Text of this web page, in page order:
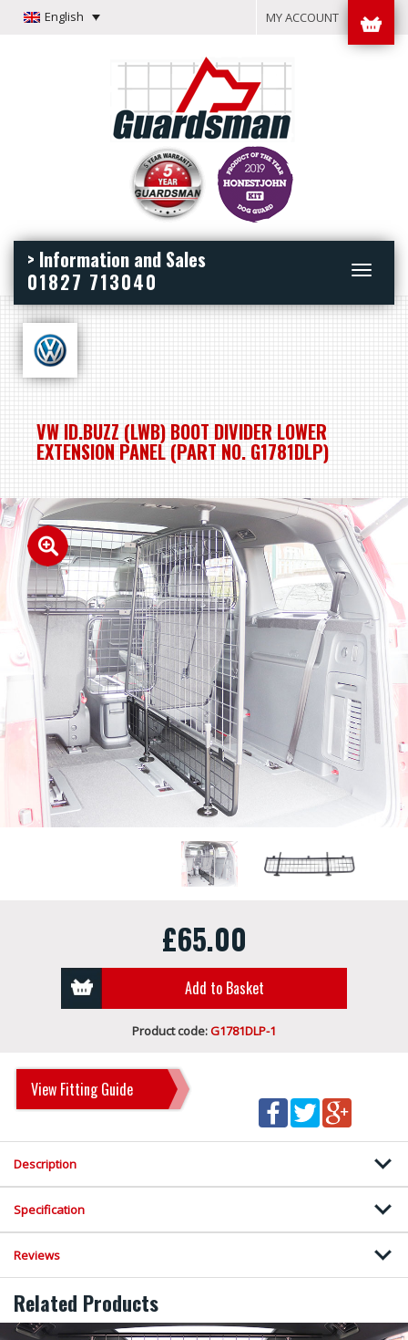
English MY ACCOUNT
Toggle
> Information and Sales
01827 713040
VW ID.BUZZ (LWB) BOOT DIVIDER LOWER
EXTENSION PANEL (PART NO. G1781DLP)
£65.00
Add to Basket
Product code:G1781DLP-1
View Fitting Guide
Description
Specification
Reviews
Related Products